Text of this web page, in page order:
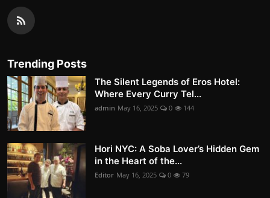
Trending Posts
The Silent Legends of Eros Hotel:
Where Every Curry Tel...
admin May 16, 2025 0 144
Hori NYC: A Soba Lover’s Hidden Gem
in the Heart of the...
Editor May 16, 2025 0 79